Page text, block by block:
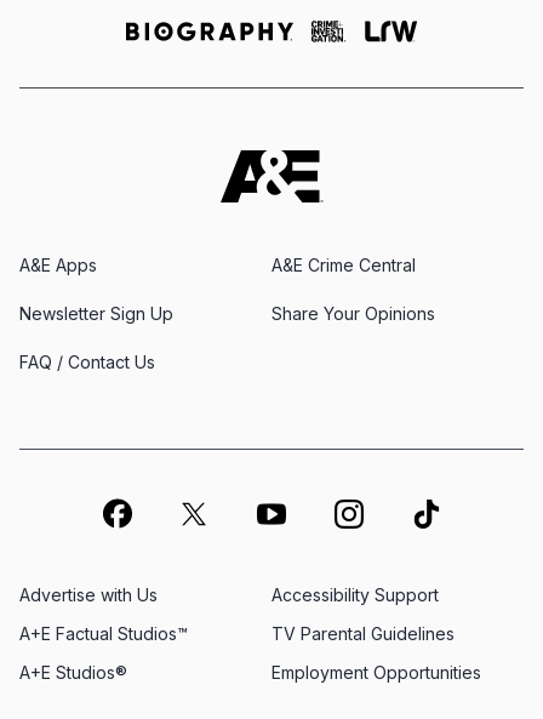
A&E Apps A&E Crime Central
Newsletter Sign Up Share Your Opinions
FAQ / Contact Us
Advertise with Us
Employment Opportunities
A+E Factual Studios™
Accessibility Support
A+E Studios®
TV Parental Guidelines